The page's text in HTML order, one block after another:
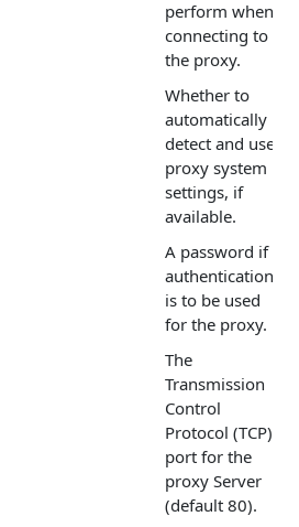
perform when
connecting to
the proxy.
Whether to
automatically
detect and use
proxy system
settings, if
available.
A password if
authentication
is to be used
for the proxy.
The
Transmission
Control
Protocol (TCP)
port for the
proxy Server
(default 80).